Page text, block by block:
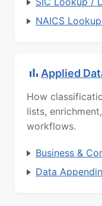
NAICS
Applied
How
lists,
workflows.
Business &
Data